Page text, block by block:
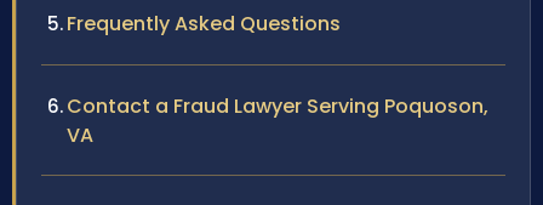
Frequently Asked Questions
Contact a Fraud Lawyer Serving Poquoson,
VA